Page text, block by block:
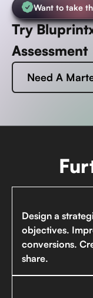
Want to take
Try
Assessment
Need A
Design a
objectives.
conversions.
share.